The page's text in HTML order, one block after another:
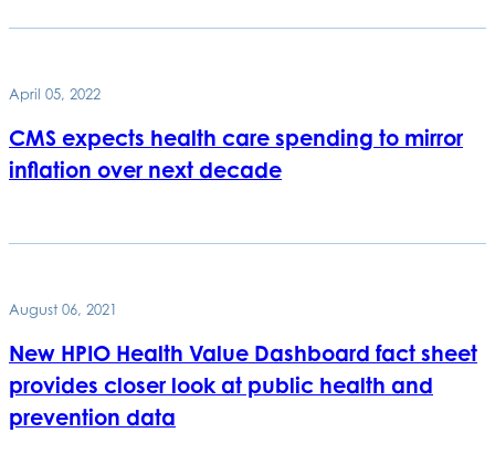
April 05, 2022
CMS expects health care spending to mirror
inflation over next decade
August 06, 2021
New HPIO Health Value Dashboard fact sheet
provides closer look at public health and
prevention data